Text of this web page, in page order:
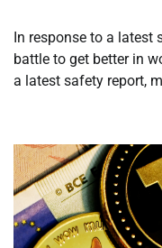
In response to a latest
battle to get better in
a latest safety report,